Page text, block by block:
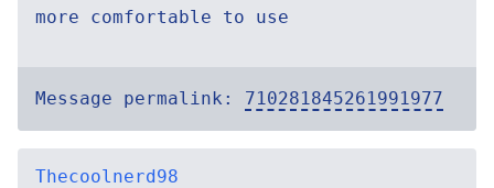
more comfortable to use
Message permalink: 710281845261991977
Thecoolnerd98